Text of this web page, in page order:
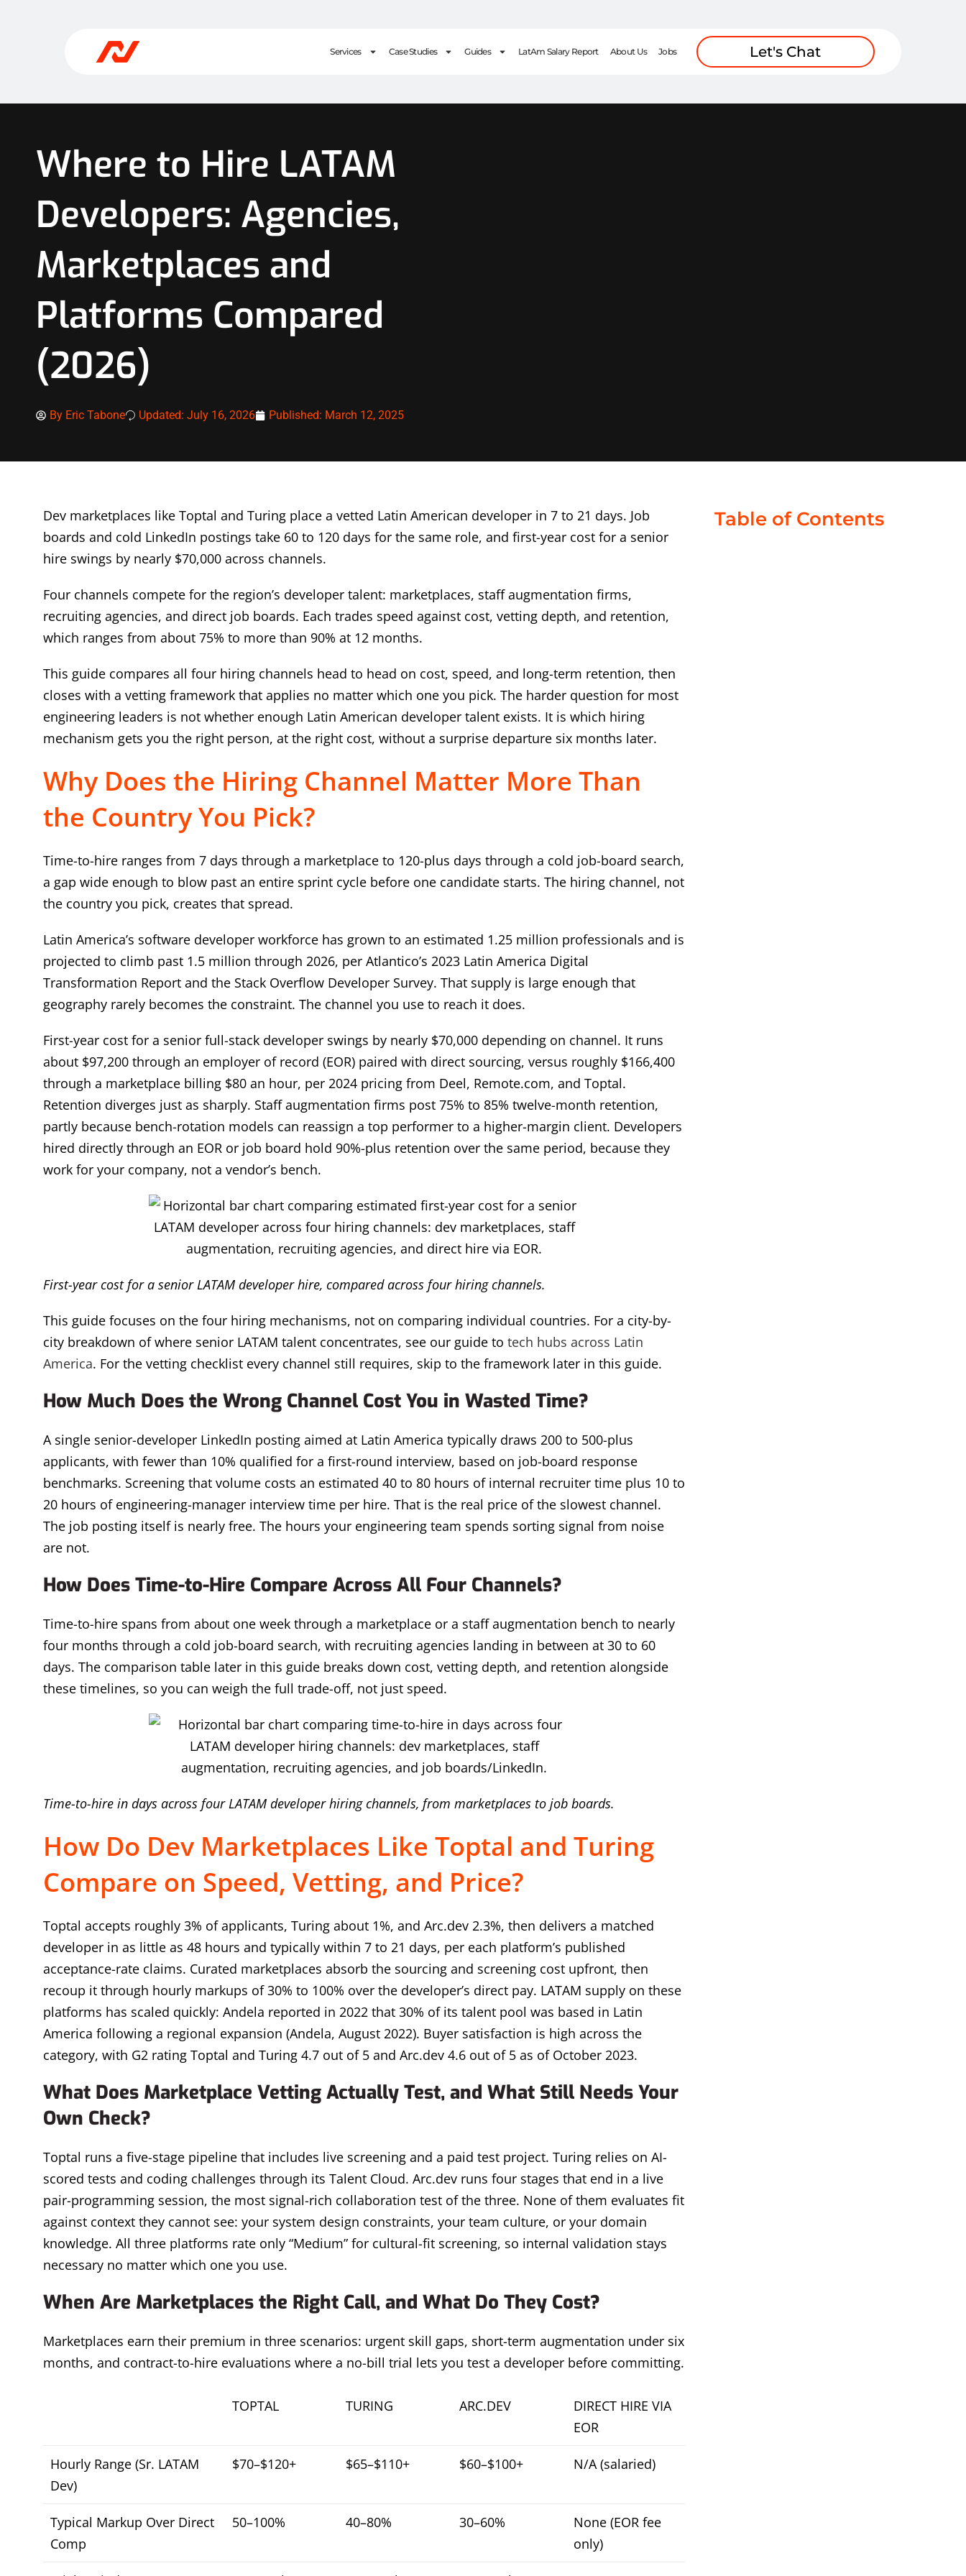
Services Case Studies Guides LatAm Salary Report About Us Jobs Let's Chat
Where to Hire LATAM
Developers: Agencies,
Marketplaces and
Platforms Compared
(2026)
By Eric Tabone Updated: July 16, 2026 Published: March 12, 2025
Dev marketplaces like Toptal and Turing place a vetted Latin American developer in 7 to 21 days. Job
boards and cold LinkedIn postings take 60 to 120 days for the same role, and first-year cost for a senior
hire swings by nearly $70,000 across channels.
Four channels compete for the region’s developer talent: marketplaces, staff augmentation firms,
recruiting agencies, and direct job boards. Each trades speed against cost, vetting depth, and retention,
which ranges from about 75% to more than 90% at 12 months.
This guide compares all four hiring channels head to head on cost, speed, and long-term retention, then
closes with a vetting framework that applies no matter which one you pick. The harder question for most
engineering leaders is not whether enough Latin American developer talent exists. It is which hiring
mechanism gets you the right person, at the right cost, without a surprise departure six months later.
Why Does the Hiring Channel Matter More Than
the Country You Pick?
Time-to-hire ranges from 7 days through a marketplace to 120-plus days through a cold job-board search,
a gap wide enough to blow past an entire sprint cycle before one candidate starts. The hiring channel, not
the country you pick, creates that spread.
Latin America’s software developer workforce has grown to an estimated 1.25 million professionals and is
projected to climb past 1.5 million through 2026, per Atlantico’s 2023 Latin America Digital
Transformation Report and the Stack Overflow Developer Survey. That supply is large enough that
geography rarely becomes the constraint. The channel you use to reach it does.
First-year cost for a senior full-stack developer swings by nearly $70,000 depending on channel. It runs
about $97,200 through an employer of record (EOR) paired with direct sourcing, versus roughly $166,400
through a marketplace billing $80 an hour, per 2024 pricing from Deel, Remote.com, and Toptal.
Retention diverges just as sharply. Staff augmentation firms post 75% to 85% twelve-month retention,
partly because bench-rotation models can reassign a top performer to a higher-margin client. Developers
hired directly through an EOR or job board hold 90%-plus retention over the same period, because they
work for your company, not a vendor’s bench.
First-year cost for a senior LATAM developer hire, compared across four hiring channels.
This guide focuses on the four hiring mechanisms, not on comparing individual countries. For a city-by-
city breakdown of where senior LATAM talent concentrates, see our guide to tech hubs across Latin
America. For the vetting checklist every channel still requires, skip to the framework later in this guide.
How Much Does the Wrong Channel Cost You in Wasted Time?
A single senior-developer LinkedIn posting aimed at Latin America typically draws 200 to 500-plus
applicants, with fewer than 10% qualified for a first-round interview, based on job-board response
benchmarks. Screening that volume costs an estimated 40 to 80 hours of internal recruiter time plus 10 to
20 hours of engineering-manager interview time per hire. That is the real price of the slowest channel.
The job posting itself is nearly free. The hours your engineering team spends sorting signal from noise
are not.
How Does Time-to-Hire Compare Across All Four Channels?
Time-to-hire spans from about one week through a marketplace or a staff augmentation bench to nearly
four months through a cold job-board search, with recruiting agencies landing in between at 30 to 60
days. The comparison table later in this guide breaks down cost, vetting depth, and retention alongside
these timelines, so you can weigh the full trade-off, not just speed.
Time-to-hire in days across four LATAM developer hiring channels, from marketplaces to job boards.
How Do Dev Marketplaces Like Toptal and Turing
Compare on Speed, Vetting, and Price?
Toptal accepts roughly 3% of applicants, Turing about 1%, and Arc.dev 2.3%, then delivers a matched
developer in as little as 48 hours and typically within 7 to 21 days, per each platform’s published
acceptance-rate claims. Curated marketplaces absorb the sourcing and screening cost upfront, then
recoup it through hourly markups of 30% to 100% over the developer’s direct pay. LATAM supply on these
platforms has scaled quickly: Andela reported in 2022 that 30% of its talent pool was based in Latin
America following a regional expansion (Andela, August 2022). Buyer satisfaction is high across the
category, with G2 rating Toptal and Turing 4.7 out of 5 and Arc.dev 4.6 out of 5 as of October 2023.
What Does Marketplace Vetting Actually Test, and What Still Needs Your
Own Check?
Toptal runs a five-stage pipeline that includes live screening and a paid test project. Turing relies on AI-
scored tests and coding challenges through its Talent Cloud. Arc.dev runs four stages that end in a live
pair-programming session, the most signal-rich collaboration test of the three. None of them evaluates fit
against context they cannot see: your system design constraints, your team culture, or your domain
knowledge. All three platforms rate only “Medium” for cultural-fit screening, so internal validation stays
necessary no matter which one you use.
When Are Marketplaces the Right Call, and What Do They Cost?
Marketplaces earn their premium in three scenarios: urgent skill gaps, short-term augmentation under six
months, and contract-to-hire evaluations where a no-bill trial lets you test a developer before committing.
TOPTAL TURING ARC.DEV
DIRECT HIRE VIA
EOR
Hourly Range (Sr. LATAM
Dev)
$70–$120+ $65–$110+ $60–$100+ N/A (salaried)
Typical Markup Over Direct
Comp
50–100% 40–80% 30–60%
None (EOR fee
only)
Table of Contents